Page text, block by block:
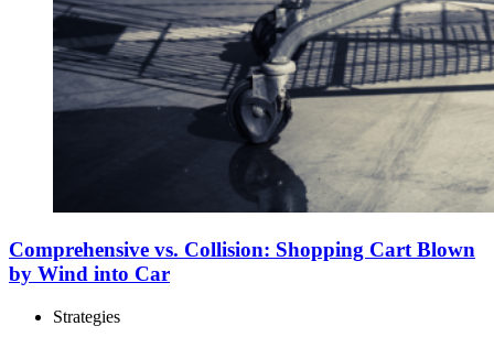
Comprehensive vs. Collision: Shopping Cart Blown
by Wind into Car
Strategies